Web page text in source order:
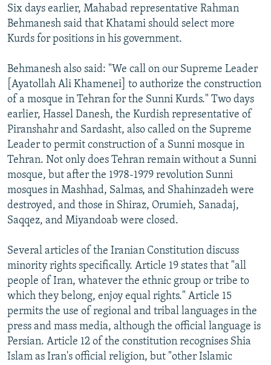
Six days earlier, Mahabad representative Rahman
Behmanesh said that Khatami should select more
Kurds for positions in his government.
Behmanesh also said: "We call on our Supreme Leader
[Ayatollah Ali Khamenei] to authorize the construction
of a mosque in Tehran for the Sunni Kurds." Two days
earlier, Hassel Danesh, the Kurdish representative of
Piranshahr and Sardasht, also called on the Supreme
Leader to permit construction of a Sunni mosque in
Tehran. Not only does Tehran remain without a Sunni
mosque, but after the 1978-1979 revolution Sunni
mosques in Mashhad, Salmas, and Shahinzadeh were
destroyed, and those in Shiraz, Orumieh, Sanadaj,
Saqqez, and Miyandoab were closed.
Several articles of the Iranian Constitution discuss
minority rights specifically. Article 19 states that "all
people of Iran, whatever the ethnic group or tribe to
which they belong, enjoy equal rights." Article 15
permits the use of regional and tribal languages in the
press and mass media, although the official language is
Persian. Article 12 of the constitution recognises Shia
Islam as Iran's official religion, but "other Islamic